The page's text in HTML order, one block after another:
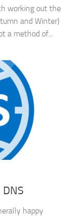
working out the
and Winter)
a method of...
happy